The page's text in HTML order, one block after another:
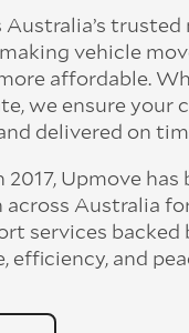
transport
the vehicle type
can choose to
an enclosed trailer
often used for high-
outside elements,
debris during transit.
transport
between
an affordable way
Australia’s trusted
vehicle
affordable.
we ensure your
delivered on
2017, Upmove has
Australia
services backed
efficiency, and